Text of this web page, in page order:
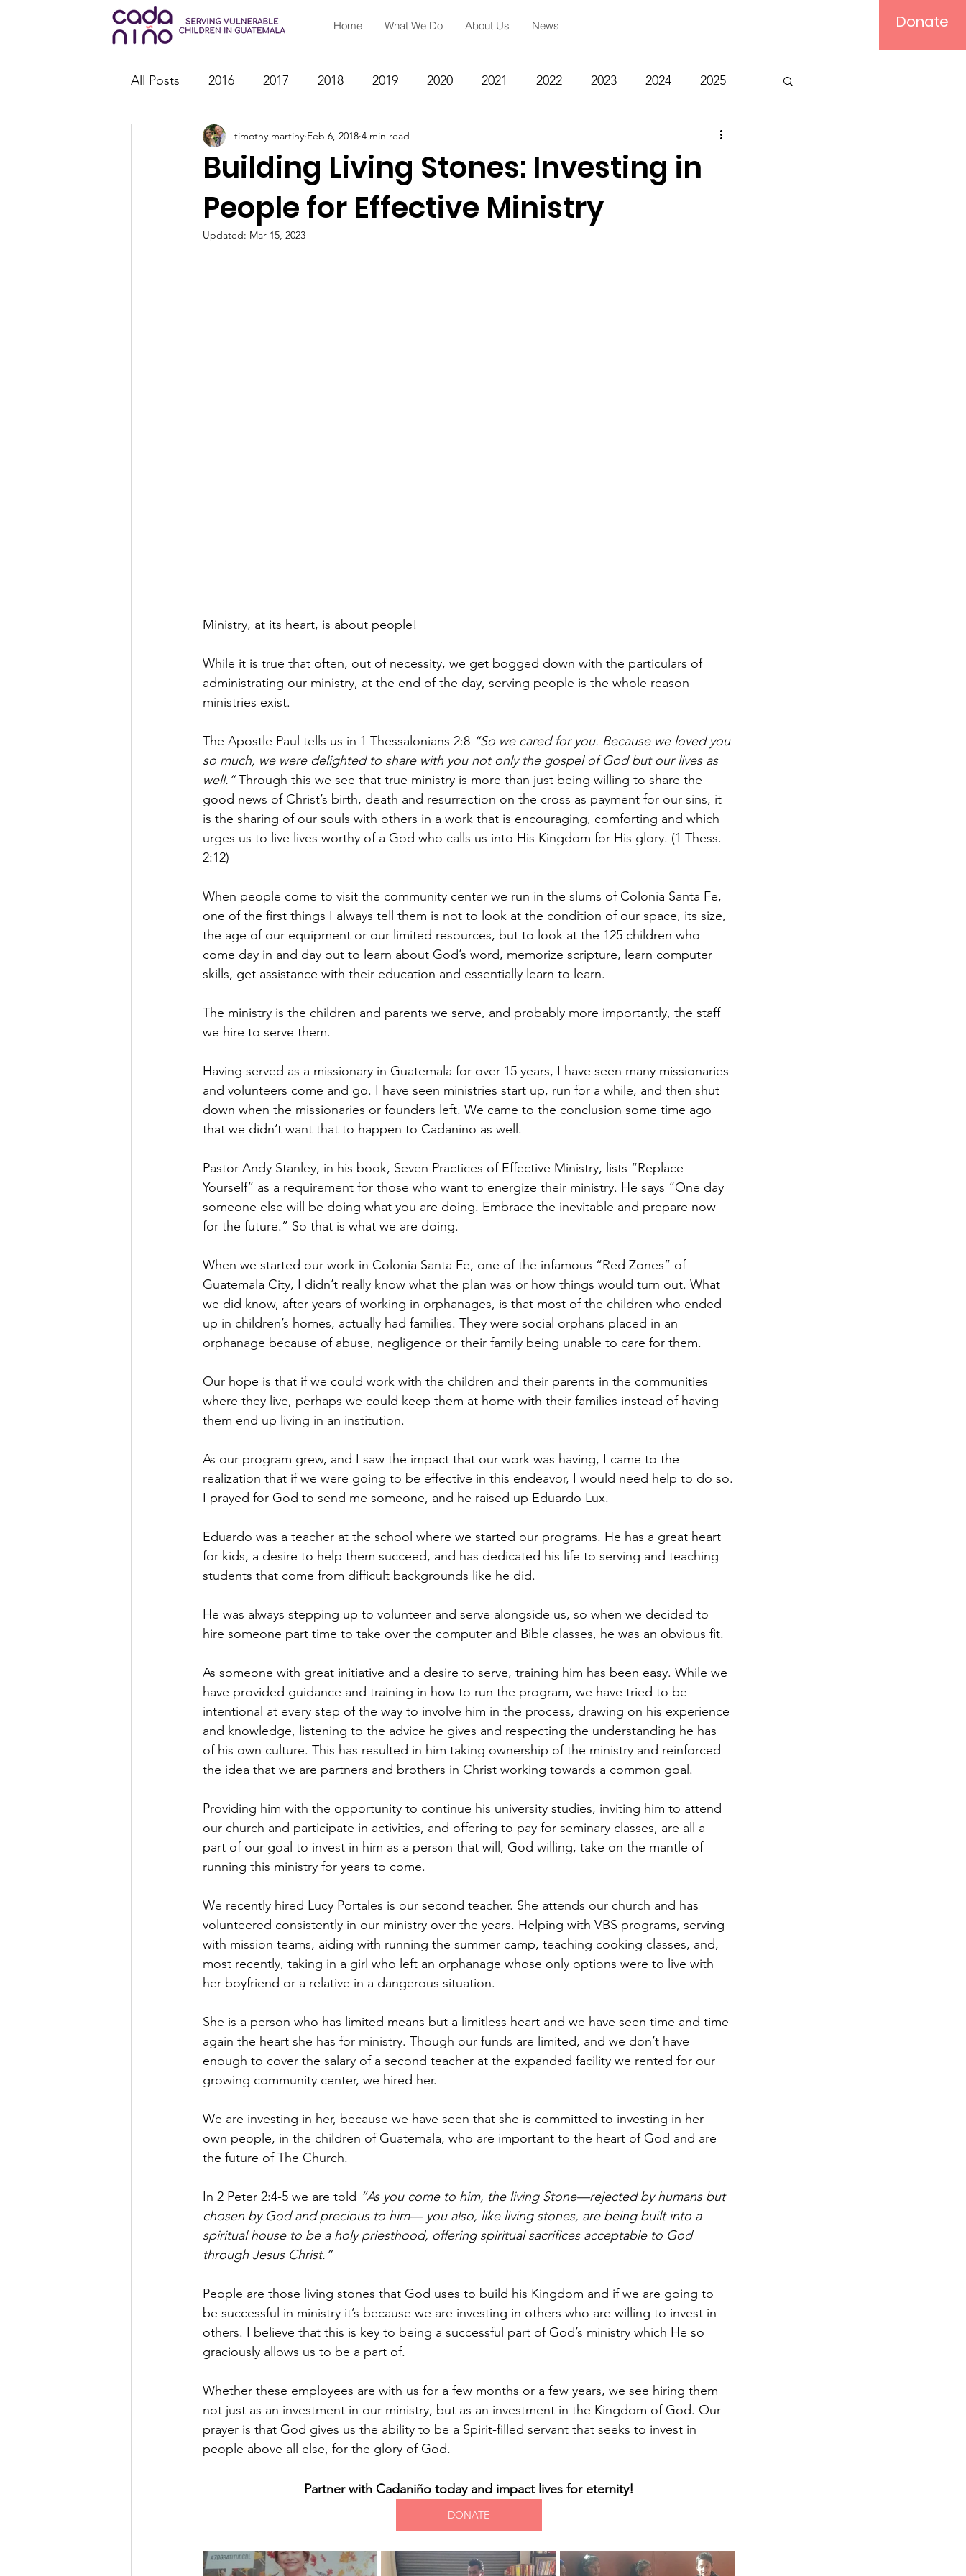
Home What We Do About Us News Donate
All Posts 2016 2017 2018 2019 2020 2021 2022 2023 2024 2025
Family Strengthening Spiritual Formation Bible Study
Youth Ministry IT Strategy Community Impact Center Missions
Building Living Stones: Investing in
People for Effective Ministry
timothy martiny Feb 6, 2018 4 min read
Updated: Mar 15, 2023
Ministry, at its heart, is about people!
While it is true that often, out of necessity, we get bogged down with the particulars of
administrating our ministry, at the end of the day, serving people is the whole reason
ministries exist.
The Apostle Paul tells us in 1 Thessalonians 2:8 “So we cared for you. Because we loved you
so much, we were delighted to share with you not only the gospel of God but our lives as
well.” Through this we see that true ministry is more than just being willing to share the
good news of Christ’s birth, death and resurrection on the cross as payment for our sins, it
is the sharing of our souls with others in a work that is encouraging, comforting and which
urges us to live lives worthy of a God who calls us into His Kingdom for His glory. (1 Thess.
2:12)
When people come to visit the community center we run in the slums of Colonia Santa Fe,
one of the first things I always tell them is not to look at the condition of our space, its size,
the age of our equipment or our limited resources, but to look at the 125 children who
come day in and day out to learn about God’s word, memorize scripture, learn computer
skills, get assistance with their education and essentially learn to learn.
The ministry is the children and parents we serve, and probably more importantly, the staff
we hire to serve them.
Having served as a missionary in Guatemala for over 15 years, I have seen many missionaries
and volunteers come and go. I have seen ministries start up, run for a while, and then shut
down when the missionaries or founders left. We came to the conclusion some time ago
that we didn’t want that to happen to Cadanino as well.
Pastor Andy Stanley, in his book, Seven Practices of Effective Ministry, lists “Replace
Yourself” as a requirement for those who want to energize their ministry. He says “One day
someone else will be doing what you are doing. Embrace the inevitable and prepare now
for the future.” So that is what we are doing.
When we started our work in Colonia Santa Fe, one of the infamous “Red Zones” of
Guatemala City, I didn’t really know what the plan was or how things would turn out. What
we did know, after years of working in orphanages, is that most of the children who ended
up in children’s homes, actually had families. They were social orphans placed in an
orphanage because of abuse, negligence or their family being unable to care for them.
Our hope is that if we could work with the children and their parents in the communities
where they live, perhaps we could keep them at home with their families instead of having
them end up living in an institution.
As our program grew, and I saw the impact that our work was having, I came to the
realization that if we were going to be effective in this endeavor, I would need help to do so.
I prayed for God to send me someone, and he raised up Eduardo Lux.
Eduardo was a teacher at the school where we started our programs. He has a great heart
for kids, a desire to help them succeed, and has dedicated his life to serving and teaching
students that come from difficult backgrounds like he did.
He was always stepping up to volunteer and serve alongside us, so when we decided to
hire someone part time to take over the computer and Bible classes, he was an obvious fit.
As someone with great initiative and a desire to serve, training him has been easy. While we
have provided guidance and training in how to run the program, we have tried to be
intentional at every step of the way to involve him in the process, drawing on his experience
and knowledge, listening to the advice he gives and respecting the understanding he has
of his own culture. This has resulted in him taking ownership of the ministry and reinforced
the idea that we are partners and brothers in Christ working towards a common goal.
Providing him with the opportunity to continue his university studies, inviting him to attend
our church and participate in activities, and offering to pay for seminary classes, are all a
part of our goal to invest in him as a person that will, God willing, take on the mantle of
running this ministry for years to come.
We recently hired Lucy Portales is our second teacher. She attends our church and has
volunteered consistently in our ministry over the years. Helping with VBS programs, serving
with mission teams, aiding with running the summer camp, teaching cooking classes, and,
most recently, taking in a girl who left an orphanage whose only options were to live with
her boyfriend or a relative in a dangerous situation.
She is a person who has limited means but a limitless heart and we have seen time and time
again the heart she has for ministry. Though our funds are limited, and we don’t have
enough to cover the salary of a second teacher at the expanded facility we rented for our
growing community center, we hired her.
We are investing in her, because we have seen that she is committed to investing in her
own people, in the children of Guatemala, who are important to the heart of God and are
the future of The Church.
In 2 Peter 2:4-5 we are told “As you come to him, the living Stone—rejected by humans but
chosen by God and precious to him— you also, like living stones, are being built into a
spiritual house to be a holy priesthood, offering spiritual sacrifices acceptable to God
through Jesus Christ.”
People are those living stones that God uses to build his Kingdom and if we are going to
be successful in ministry it’s because we are investing in others who are willing to invest in
others. I believe that this is key to being a successful part of God’s ministry which He so
graciously allows us to be a part of.
Whether these employees are with us for a few months or a few years, we see hiring them
not just as an investment in our ministry, but as an investment in the Kingdom of God. Our
prayer is that God gives us the ability to be a Spirit-filled servant that seeks to invest in
people above all else, for the glory of God.
Partner with Cadaniño today and impact lives for eternity!
DONATE